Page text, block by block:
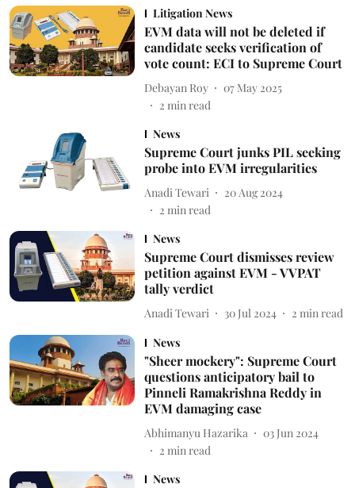
Litigation News
EVM data will not be deleted if
candidate seeks verification of
vote count: ECI to Supreme Court
Debayan Roy
07 May 2025
2 min read
News
Supreme Court junks PIL seeking
probe into EVM irregularities
Anadi Tewari
20 Aug 2024
2 min read
News
Supreme Court dismisses review
petition against EVM - VVPAT
tally verdict
Anadi Tewari 30 Jul 2024 2 min read
News
"Sheer mockery": Supreme Court
questions anticipatory bail to
Pinneli Ramakrishna Reddy in
EVM damaging case
Abhimanyu Hazarika
03 Jun 2024
2 min read
News